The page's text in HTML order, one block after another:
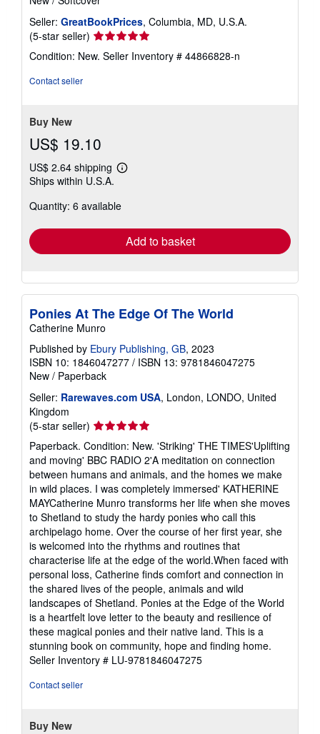
Seller: GreatBookPrices, Columbia, MD, U.S.A.
(5-star seller) Seller
rating
5
Condition: New. Seller Inventory # 44866828-n
Contact seller
Buy New
US$ 19.10
US$ 2.64 shipping
Learn
shipping
Ships within U.S.A.
Quantity: 6 available
Add to basket
Ponies At The Edge Of The World
Catherine Munro
Published by Ebury Publishing, GB, 2023
ISBN 10: 1846047277 / ISBN 13: 9781846047275
New / Paperback
Seller: Rarewaves.com USA, London, LONDO, United
Kingdom
(5-star seller) Seller
rating
5
out
of
5
stars
Paperback. Condition: New. 'Striking' THE TIMES'Uplifting
and moving' BBC RADIO 2'A meditation on connection
between humans and animals, and the homes we make
in wild places. I was completely immersed' KATHERINE
MAYCatherine Munro transforms her life when she moves
to Shetland to study the hardy ponies who call this
archipelago home. Over the course of her first year, she
is welcomed into the rhythms and routines that
characterise life at the edge of the world.When faced with
personal loss, Catherine finds comfort and connection in
the shared lives of the people, animals and wild
landscapes of Shetland. Ponies at the Edge of the World
is a heartfelt love letter to the beauty and resilience of
these magical ponies and their native land. This is a
stunning book on community, hope and finding home.
Seller Inventory # LU-9781846047275
Contact seller
Buy New